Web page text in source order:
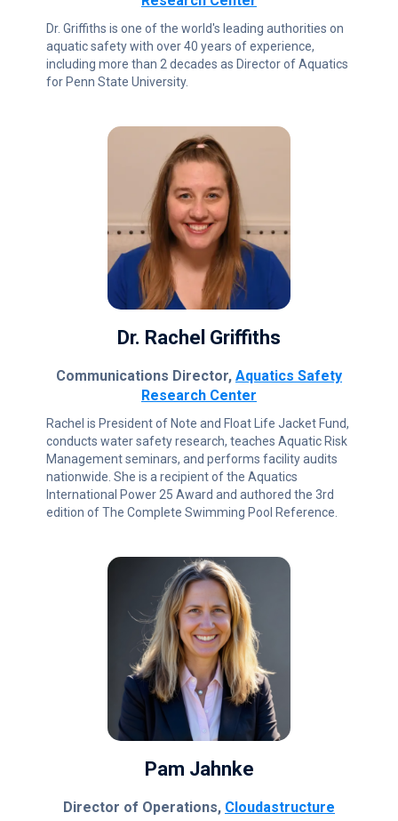
Dr. Griffiths is one of the world's leading authorities on
aquatic safety with over 40 years of experience,
including more than 2 decades as Director of Aquatics
for Penn State University.
Dr. Rachel Griffiths
Communications Director, Aquatics Safety
Research Center
Rachel is President of Note and Float Life Jacket Fund,
conducts water safety research, teaches Aquatic Risk
Management seminars, and performs facility audits
nationwide. She is a recipient of the Aquatics
International Power 25 Award and authored the 3rd
edition of The Complete Swimming Pool Reference.
Pam Jahnke
Director of Operations, Cloudastructure